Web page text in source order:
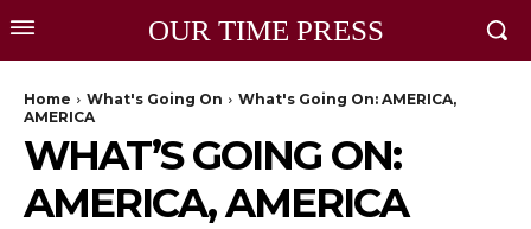
OUR TIME PRESS
Home What's Going On
What's Going On: AMERICA,
AMERICA
WHAT’S GOING ON:
AMERICA, AMERICA